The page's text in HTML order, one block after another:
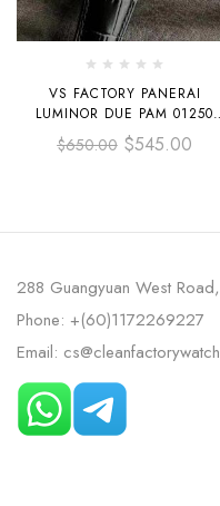
VS FACTORY PANERAI
LUMINOR DUE PAM 01250
42MM STEEL LEATHER STRAP
BLACK DIAL
$650.00 $545.00
288 Guangyuan West
Phone: +(60)1172269227
Email: